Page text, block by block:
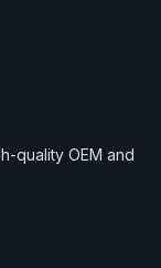
quality OEM and